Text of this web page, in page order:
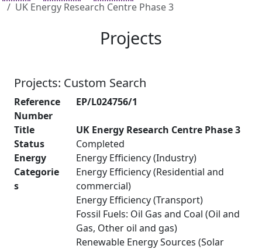
UK Energy Research Centre Phase 3
Projects
Projects: Custom Search
Reference
Number
EP/L024756/1
Title
UK Energy Research Centre Phase 3
Status
Completed
Energy
Categorie
s
Energy Efficiency (Industry)
Energy Efficiency (Residential and
commercial)
Energy Efficiency (Transport)
Fossil Fuels: Oil Gas and Coal (Oil and
Gas, Other oil and gas)
Renewable Energy Sources (Solar